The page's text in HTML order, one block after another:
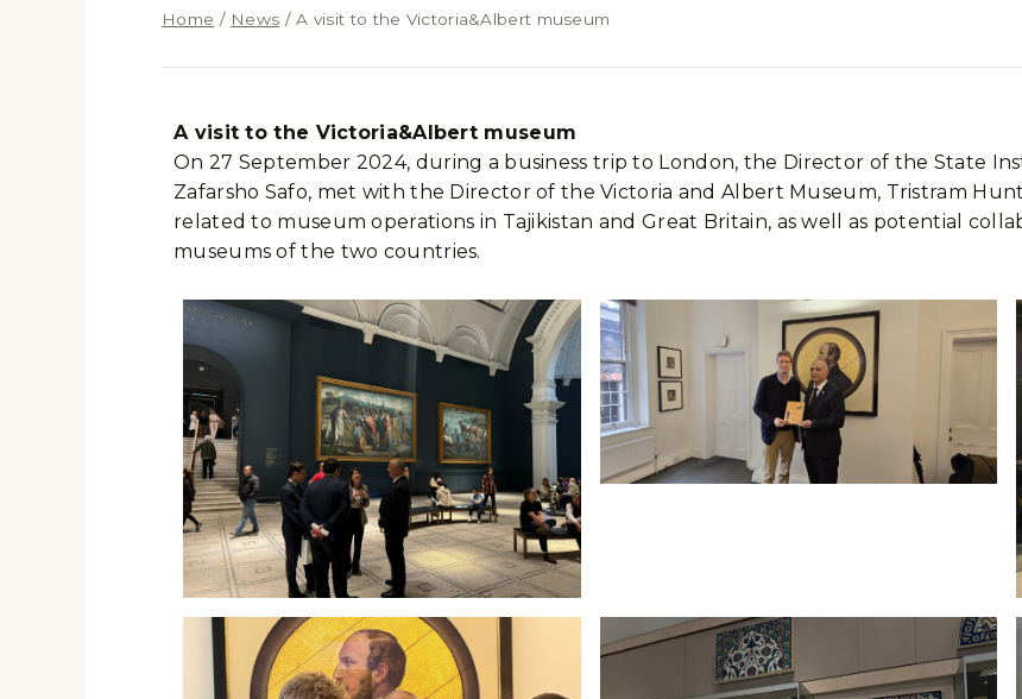
Home / News / A visit to the Victoria&Albert museum
A visit to the Victoria&Albert museum
On 27 September 2024, during a business trip to London, the Director of the State
Zafarsho Safo, met with the Director of the Victoria and Albert Museum, Tristram
related to museum operations in Tajikistan and Great Britain, as well as potential
museums of the two countries.